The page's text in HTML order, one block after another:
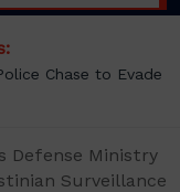
Chase to Evade
Defense Ministry
Surveillance